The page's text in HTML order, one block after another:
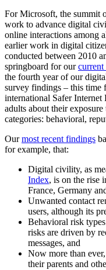
For Microsoft, the summit
work to advance digital
online interactions among
earlier work in digital
conducted between 2010
springboard for ourcurrent
the fourth year of our
survey findings – this time
international Safer Internet
adults about their
categories: behavioral,
Ourmost recent findings
for example, that:
Digital civility, as
Index, is on the rise
France, Germany
Unwanted contact
users, although its
Behavioral risk
risks are driven by
messages, and
Now more than
their parents and